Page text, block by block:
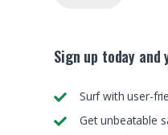
Sign up today
Surf with user-
Get unbeatable